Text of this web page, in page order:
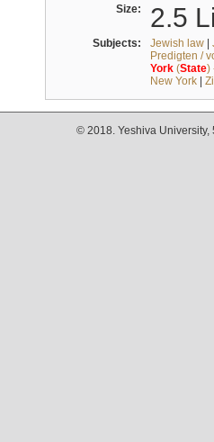
Size: 2.5
Subjects: Jewish law|
Predigten /
York(State)
New York|
© 2018. Yeshiva University,